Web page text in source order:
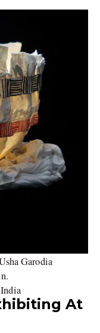
Garodia
At